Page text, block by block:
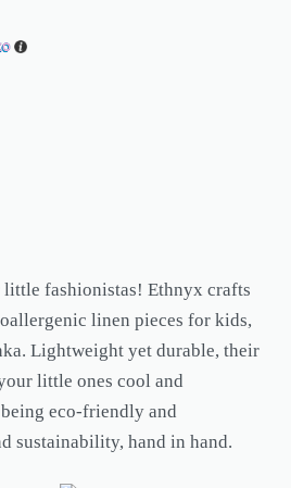
fashionistas! Ethnyx crafts
linen pieces for kids,
Lightweight yet durable, their
little ones cool and
eco-friendly and
sustainability, hand in hand.